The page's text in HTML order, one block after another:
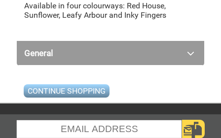
Available in four colourways: Red House,
Sunflower, Leafy Arbour and Inky Fingers
General
CONTINUE SHOPPING